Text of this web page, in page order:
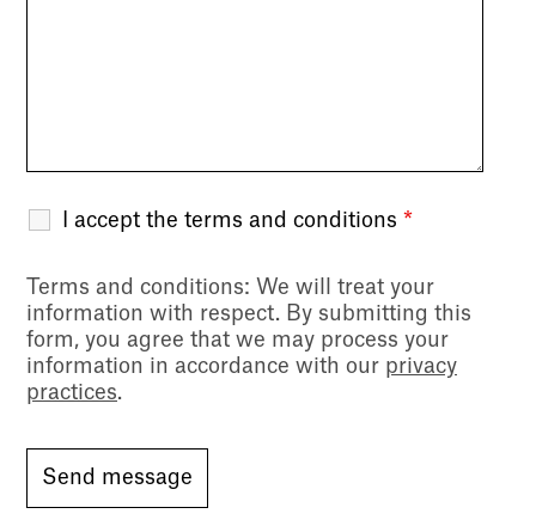
I accept the terms and conditions *
Terms and conditions: We will treat your
information with respect. By submitting this
form, you agree that we may process your
information in accordance with our privacy
practices.